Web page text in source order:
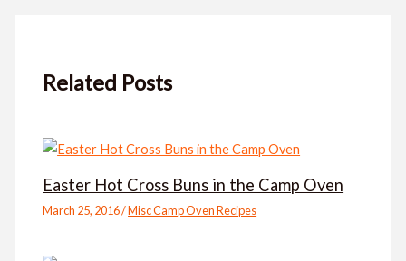
Related Posts
Easter Hot Cross Buns in the Camp Oven
March 25, 2016/Misc Camp Oven Recipes